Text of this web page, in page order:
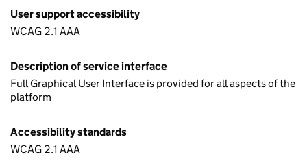
User support accessibility
WCAG 2.1 AAA
Description of service interface
Full Graphical User Interface is provided for all aspects of the
platform
Accessibility standards
WCAG 2.1 AAA